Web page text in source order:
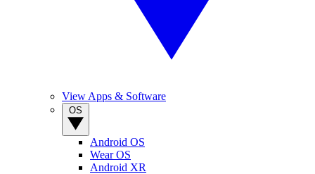
View Apps & Software
Android OS
Wear OS
Android XR